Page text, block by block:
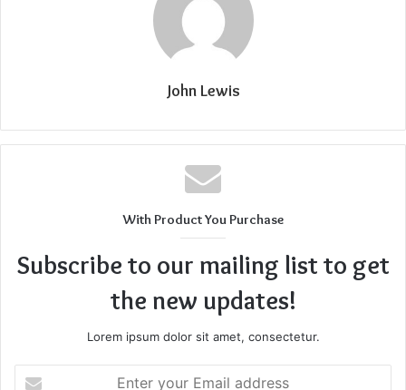
John Lewis
With Product You Purchase
Subscribe to our mailing list to get
the new updates!
Lorem ipsum dolor sit amet, consectetur.